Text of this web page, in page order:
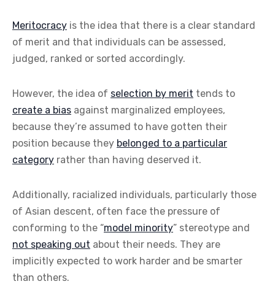
Meritocracy is the idea that there is a clear standard
of merit and that individuals can be assessed,
judged, ranked or sorted accordingly.
However, the idea of selection by merit tends to
create a bias against marginalized employees,
because they’re assumed to have gotten their
position because they belonged to a particular
category rather than having deserved it.
Additionally, racialized individuals, particularly those
of Asian descent, often face the pressure of
conforming to the “model minority” stereotype and
not speaking out about their needs. They are
implicitly expected to work harder and be smarter
than others.